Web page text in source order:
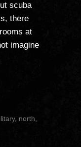
scuba
there
at
imagine
, north